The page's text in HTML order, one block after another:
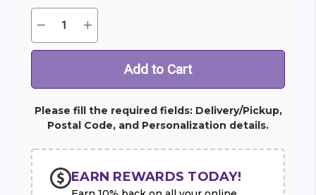
Current
Quantity:
Decrease
of
Congratulations
Increase
of
Congratulations
Please fill the required fields: Delivery/Pickup,
Postal Code, and Personalization details.
EARN REWARDS TODAY!